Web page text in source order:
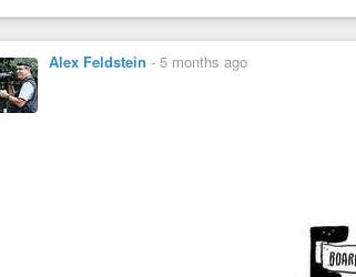
Alex Feldstein - 5 months ago